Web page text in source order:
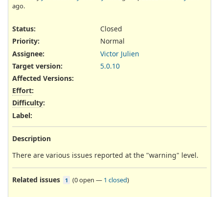
ago.
Status:
Closed
Priority:
Normal
Assignee:
Victor Julien
Target version:
5.0.10
Affected Versions:
Effort:
Difficulty:
Label:
Description
There are various issues reported at the "warning" level.
Related issues 1 (0 open — 1 closed)